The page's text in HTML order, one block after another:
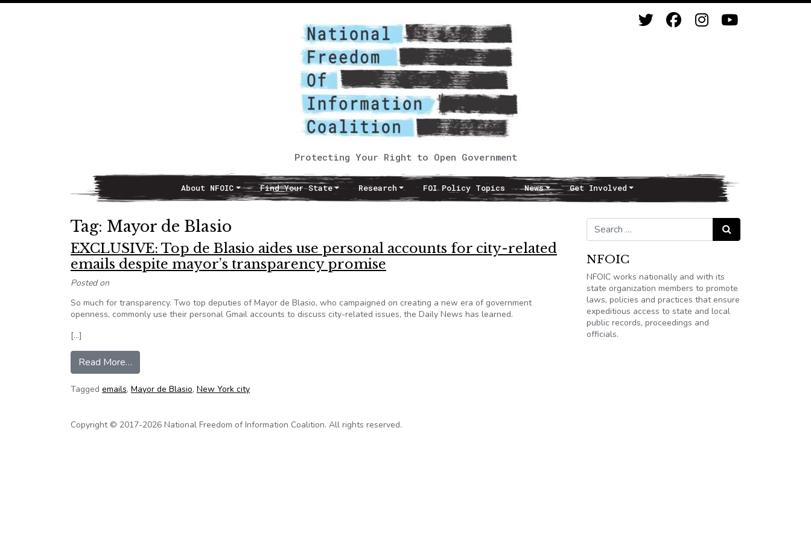
Protecting Your Right to Open Government
Main NavigationAbout NFOIC Find Your State Research FOI Policy Topics News Get Involved
Tag: Mayor de Blasio
EXCLUSIVE: Top de Blasio aides use personal accounts for city-related
emails despite mayor’s transparency promise
Posted on
So much for transparency. Two top deputies of Mayor de Blasio, who campaigned on creating a new era of government
openness, commonly use their personal Gmail accounts to discuss city-related issues, the Daily News has learned.
[…]
Read More…
Tagged emails, Mayor de Blasio, New York city
Search for: Search
NFOIC
NFOIC works nationally and with its
state organization members to promote
laws, policies and practices that ensure
expeditious access to state and local
public records, proceedings and
officials.
Copyright © 2017-2026 National Freedom of Information Coalition. All rights reserved.